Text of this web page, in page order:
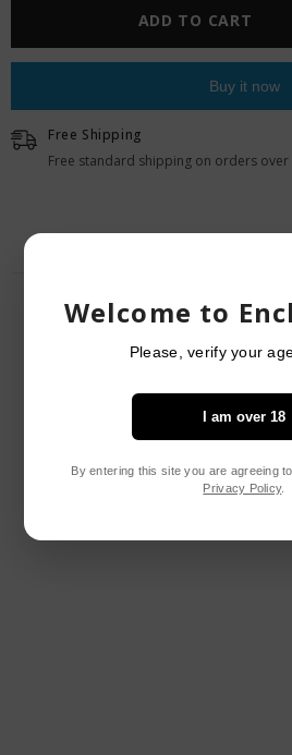
Gartered
Bodystocking
-
Black
O/S
Sheer
Gartered
Bodystocking
-
O/S
ADD TO CART
Buy it now
Free Shipping
Free standard shipping on orders over
RELATED
Welcome to
Please, verify your
I am over 18
By entering this site you are agreeing
Privacy Policy.